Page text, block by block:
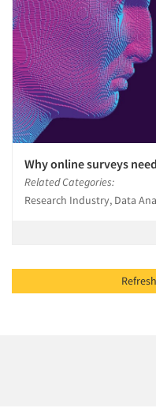
Why online surveys
Related Categories:
Research Industry, Data